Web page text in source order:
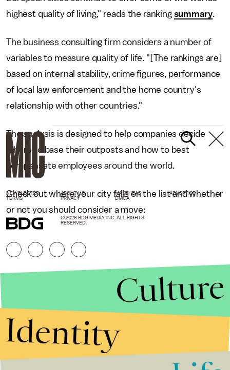
highest quality of living," reads the ranking summary.
The business consulting firm considers a number of
variables to measure quality of life. "[The rankings are]
based on internal stability, crime figures, performance
of local law enforcement and the home country's
relationship with other countries."
The analysis is designed to help companies decide
where to base their outposts and how to best
compensate employees around the world.
Check out where your city falls on the list and whether
or not you should consider a move:
NEWSLETTER ABOUT US MASTHEAD
ADVERTISE
TERMS
PRIVACY DMCA
© 2026 BDG MEDIA, INC. ALL RIGHTS
RESERVED.
Culture
Identity